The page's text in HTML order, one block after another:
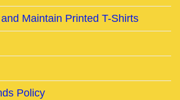
Maintain Printed T-Shirts
Policy